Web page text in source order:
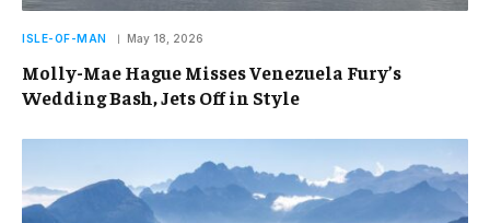
ISLE-OF-MAN May 18, 2026
Molly-Mae Hague Misses Venezuela Fury’s
Wedding Bash, Jets Off in Style